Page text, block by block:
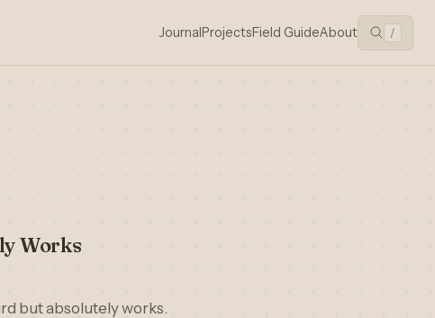
JournalProjectsField GuideAbout /
Works
but absolutely works.